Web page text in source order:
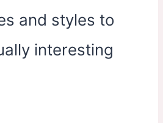
and styles to
interesting